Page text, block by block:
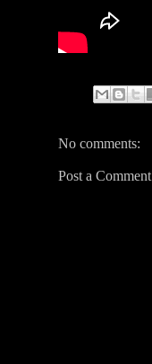
No comments:
Post a Comment